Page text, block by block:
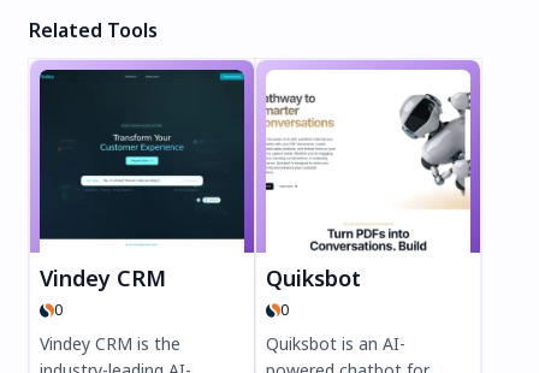
Related Tools
Vindey CRM
0
Vindey CRM is the
Quiksbot
0
Quiksbot is an AI-